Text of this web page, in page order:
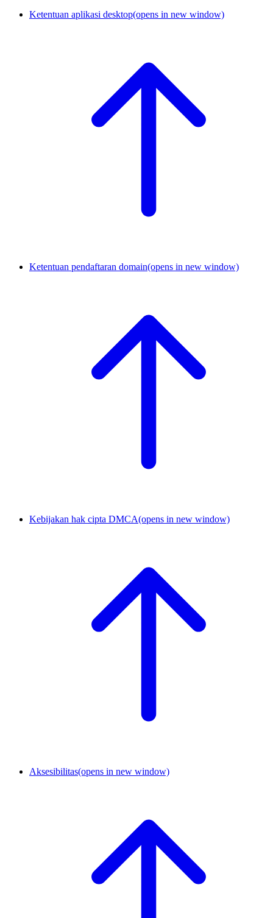
Ketentuan aplikasi desktop(opens in new window)
Ketentuan pendaftaran domain(opens in new window)
Kebijakan hak cipta DMCA(opens in new window)
Aksesibilitas(opens in new window)